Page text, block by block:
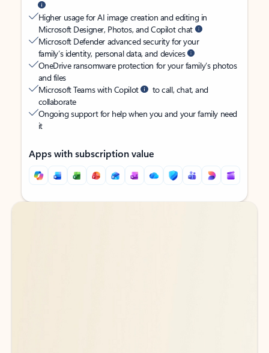
Higher usage for AI image creation and editing in
Microsoft Designer, Photos, and Copilot chat
Microsoft Defender advanced security for your
family’s identity, personal data, and devices
OneDrive ransomware protection for your family’s photos
and files
Microsoft Teams with Copilot
to call, chat, and
collaborate
Ongoing support for help when you and your family need
it
Apps with subscription value
Back to tabs
Back to tabs